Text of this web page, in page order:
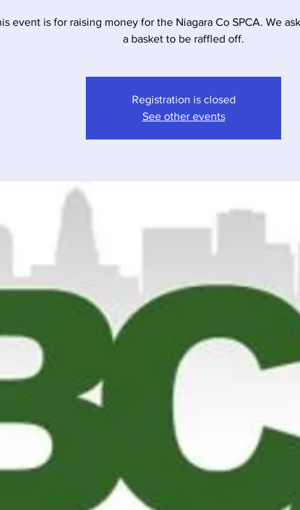
event is for raising money for the Niagara Co SPCA. We
a basket to be raffled off.
Registration is closed
See other events